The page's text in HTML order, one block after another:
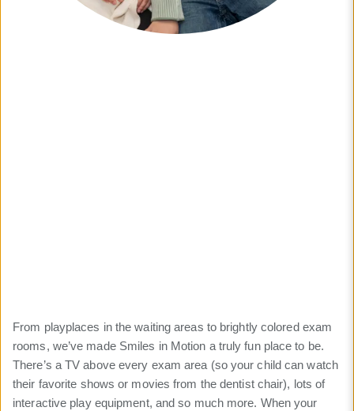
From playplaces in the waiting areas to brightly colored exam
rooms, we’ve made Smiles in Motion a truly fun place to be.
There’s a TV above every exam area (so your child can watch
their favorite shows or movies from the dentist chair), lots of
interactive play equipment, and so much more. When your